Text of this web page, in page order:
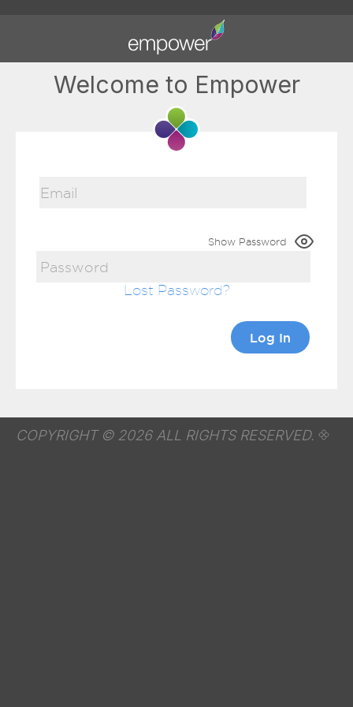
Welcome to Empower
Show Password
Lost Password
COPYRIGHT © 2026 ALL RIGHTS RESERVED.